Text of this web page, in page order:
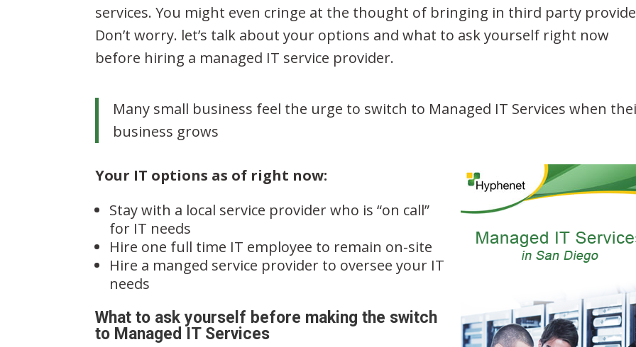
services. You might even cringe at the thought of bringing in third party
Don’t worry. let’s talk about your options and what to ask yourself right now
before hiring a managed IT service provider.
Many small business feel the urge to switch to Managed IT Services when
business grows
Your IT options as of right now:
Stay with a local service provider who is “on call”
for IT needs
Hire one full time IT employee to remain on-site
Hire a manged service provider to oversee your IT
needs
What to ask yourself before making the switch
to Managed IT Services